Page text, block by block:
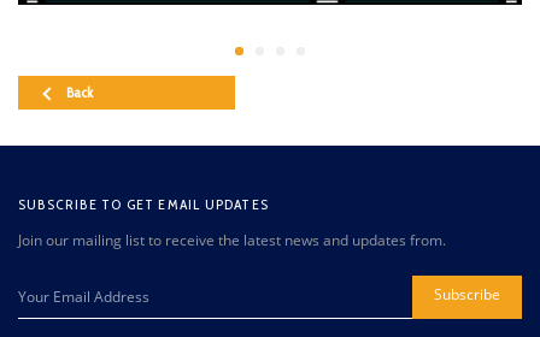
Back
SUBSCRIBE TO GET EMAIL UPDATES
Join our mailing list to receive the latest news and updates from.
Subscribe